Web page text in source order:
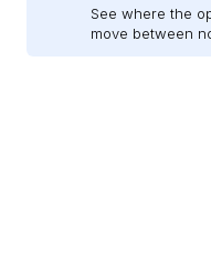
See where the
move between